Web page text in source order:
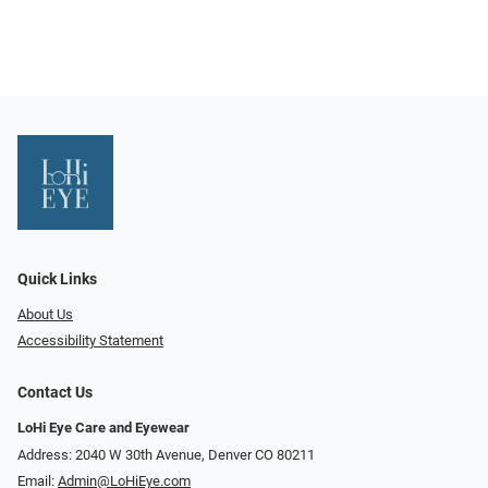
Quick Links
About Us
Accessibility Statement
Contact Us
LoHi Eye Care and Eyewear
Address: 2040 W 30th Avenue, Denver CO 80211
Email: Admin@LoHiEye.com